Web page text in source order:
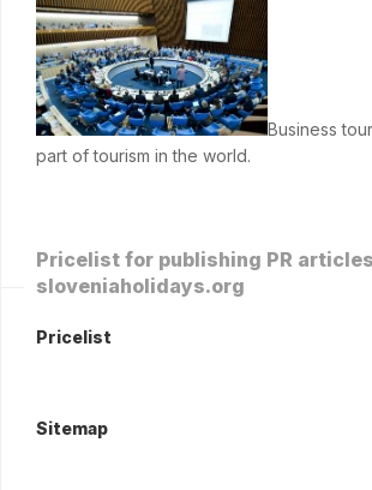
Business
part of tourism in the world.
Pricelist for publishing PR
sloveniaholidays.org
Pricelist
Sitemap